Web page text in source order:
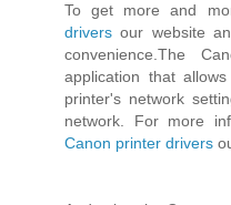
To get more and
drivers our website
convenience.The
application that
printer's network
network. For more
Canon printer drivers